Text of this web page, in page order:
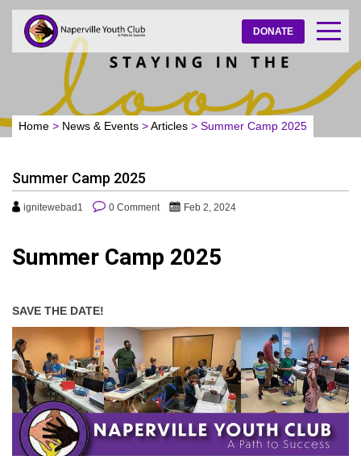
DONATE
Home > News & Events >Articles > Summer Camp 2025
Summer Camp 2025
ignitewebad1 0 Comment Feb 2, 2024
Summer Camp 2025
SAVE THE DATE!